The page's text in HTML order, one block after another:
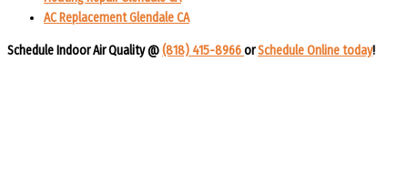
AC Replacement Glendale CA
Schedule Indoor Air Quality @(818) 415-8966orSchedule Online today!​​